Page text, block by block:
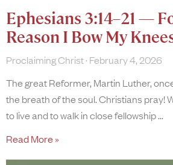
Ephesians 3:14–21 —
Reason I Bow My
Proclaiming Christ February 4, 2026
The great Reformer, Martin Luther,
the breath of the soul. Christians pray!
to live and to walk in close fellowship
Read More »